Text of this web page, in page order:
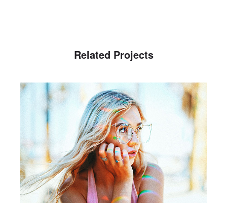
Related Projects
Spectrum
Photography